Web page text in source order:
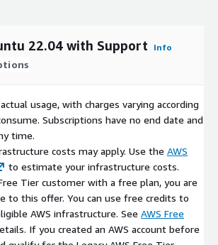
on AWS, competing with other
Podman, LXC/LXD, and rkt while
is a registered trademark of Docker Inc and
License V2. No warranty of any kind,
included with this software. Use at your
damages (if any) to anyone resulting
software rest entirely with the user. The
for any damage that its use could
22.04 with Support Info
usage, with charges varying according
Subscriptions have no end date and
time.
costs may apply. Use the AWS
to estimate your infrastructure costs.
Tier customer with a free plan, you are
to this offer. You can use free credits to
AWS infrastructure. See AWS Free
If you created an AWS account before